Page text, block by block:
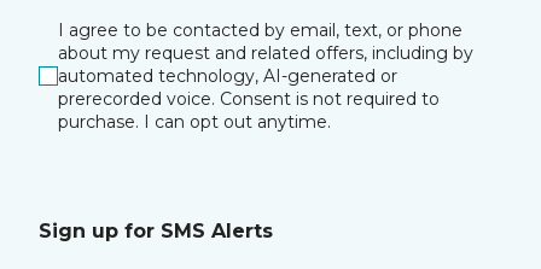
I agree to be contacted by email, text, or phone
about my request and related offers, including by
automated technology, AI-generated or
prerecorded voice. Consent is not required to
purchase. I can opt out anytime.
Sign up for SMS Alerts